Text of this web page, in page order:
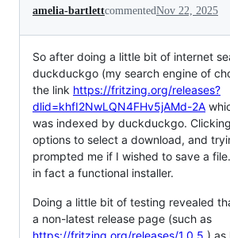
amelia-bartlettcommentedNov 22, 2025
So after doing a little bit of internet
duckduckgo (my search engine of
the link https://fritzing.org/releases?
dlid=khfI2NwLQN4FHv5jAMd-2A
was indexed by duckduckgo.
options to select a download, and
prompted me if I wished to save a
in fact a functional installer.
Doing a little bit of testing revealed
a non-latest release page (such as
https://fritzing.org/releases/1.0.5 ) as